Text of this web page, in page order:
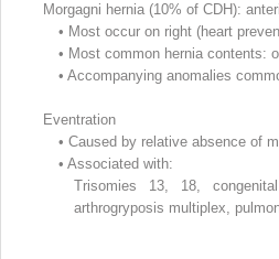
Morgagni hernia (10% of CDH):
• Most occur on right (heart
• Most common hernia contents:
• Accompanying anomalies
Eventration
• Caused by relative absence of
• Associated with:
Trisomies 13, 18,
arthrogryposis multiplex,